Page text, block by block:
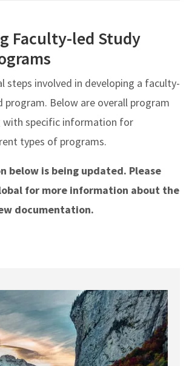
Faculty-led Study
steps involved in developing a faculty-
program. Below are overall program
with specific information for
types of programs.
below is being updated. Please
for more information about the
documentation.